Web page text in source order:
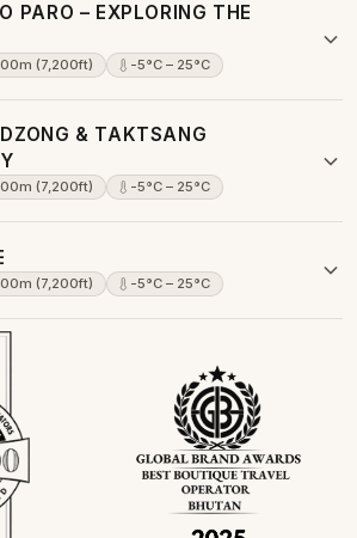
PARO – EXPLORING THE
(7,200ft) -5°C – 25°C
& TAKTSANG
(7,200ft) -5°C – 25°C
(7,200ft) -5°C – 25°C